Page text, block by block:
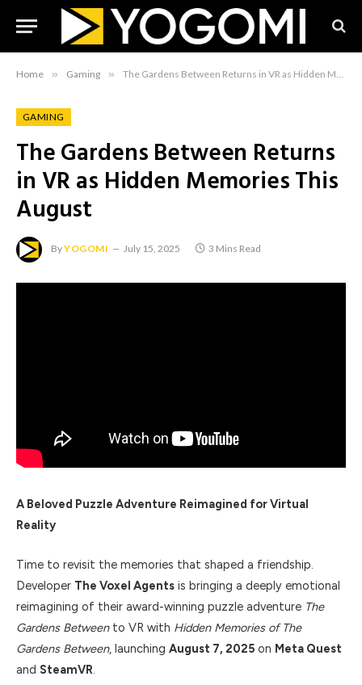
Home » Gaming » The Gardens Between Returns in VR as Hidden Memories This August
GAMING
The Gardens Between Returns
in VR as Hidden Memories This
August
ByYOGOMI July 15, 2025 3 Mins Read
A Beloved Puzzle Adventure Reimagined for Virtual
Reality
Time to revisit the memories that shaped a friendship.
Developer The Voxel Agents is bringing a deeply emotional
reimagining of their award-winning puzzle adventure The
Gardens Betweento VR with Hidden Memories of The
Gardens Between, launching August 7, 2025 on Meta Quest
and SteamVR